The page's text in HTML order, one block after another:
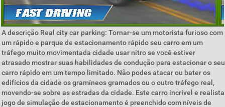
A descrição Real city car parking: Tornar-se um motorista furioso com
um rápido e parque de estacionamento rápido seu carro em um
tráfego muito movimentada cidade usar nitro se você estiver
atrasado mostrar suas habilidades de condução para estacionar o seu
carro rápido em um tempo limitado. Não podes atacar ou bater os
edifícios da cidade os gramíneos gramados ou o outro tráfego real,
movendo-se sobre as estradas da cidade. Este carro incrível e realista
jogo de simulação de estacionamento é preenchido com níveis de